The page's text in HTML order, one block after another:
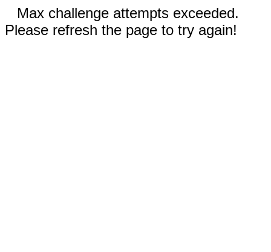
Max challenge attempts exceeded.
Please refresh the page to try again!